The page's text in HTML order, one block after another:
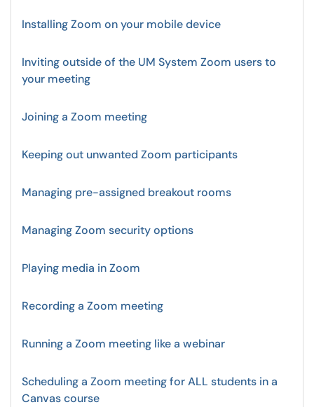
Installing Zoom on your mobile device
Inviting outside of the UM System Zoom users to
your meeting
Joining a Zoom meeting
Keeping out unwanted Zoom participants
Managing pre-assigned breakout rooms
Managing Zoom security options
Playing media in Zoom
Recording a Zoom meeting
Running a Zoom meeting like a webinar
Scheduling a Zoom meeting for ALL students in a
Canvas course